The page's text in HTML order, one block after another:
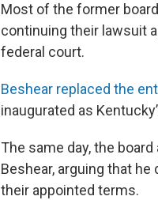
Most of the former
continuing their lawsuit
federal court.
Beshear replaced the
inaugurated as
The same day, the
Beshear, arguing that
their appointed terms.